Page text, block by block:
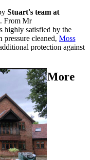
Stuart's team at
From Mr
highly satisfied by the
cleaned, Moss
protection against
More